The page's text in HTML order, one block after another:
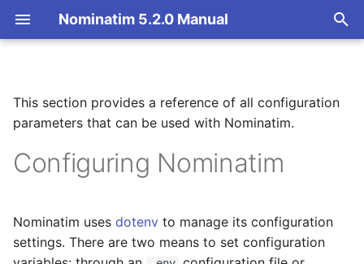
Nominatim 5.2.0 Manual
t
s
t
Overview
Search
Address Lookup
Basic Installation
Import
Deploy
Configuration Parameter
Reference
Import and Database
NOMINATIM_DATABASE_DSN
Getting Started
Nominatim API class
Input Parameter Types
Architecture Overview
Database Layout
Tokenizers
This section provides a reference of all configuration
parameters that can be used with Nominatim.
Configuring Nominatim
Nominatim uses dotenv to manage its configuration
settings. There are two means to set configuration